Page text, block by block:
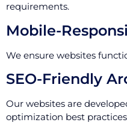
requirements.
Mobile-
We ensure websites
SEO-Friendly
Our websites are
optimization best